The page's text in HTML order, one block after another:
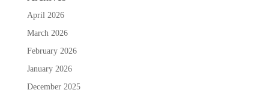
April 2026
March 2026
February 2026
January 2026
December 2025